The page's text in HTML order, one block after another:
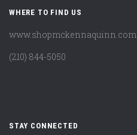
WHERE TO FIND US
www.shopmckennaquinn.com
(210) 844-5050
STAY CONNECTED